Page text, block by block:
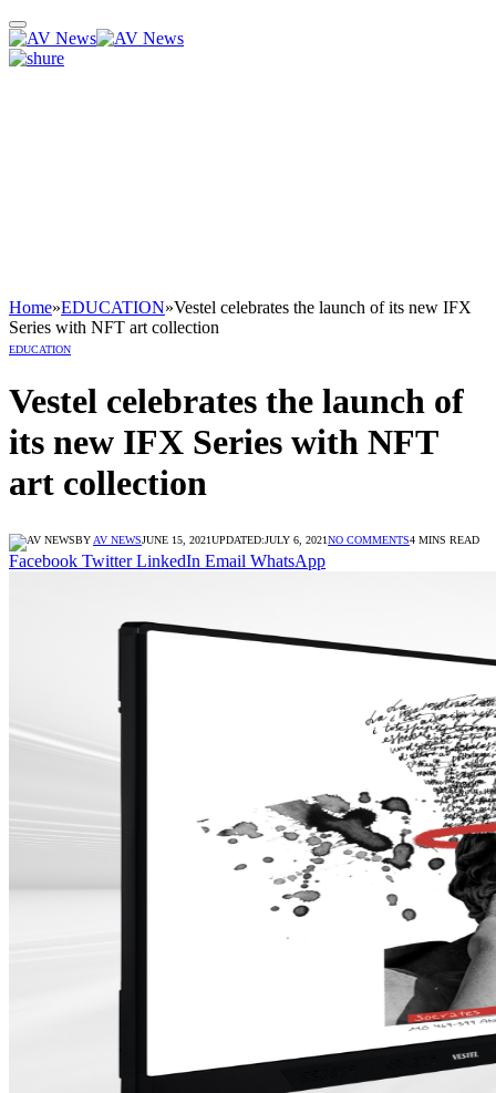
Home»EDUCATION»Vestel celebrates the launch of its new IFX
Series with NFT art collection
EDUCATION
Vestel celebrates the launch of
its new IFX Series with NFT
art collection
BY AV NEWSJUNE 15, 2021UPDATED:JULY 6, 2021NO COMMENTS4 MINS READ
Facebook Twitter LinkedIn Email WhatsApp